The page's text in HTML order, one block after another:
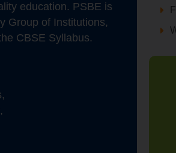
education. PSBE is
Group of Institutions,
CBSE Syllabus.